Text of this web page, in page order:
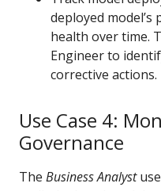
deployed
health over time.
Engineer to
corrective actions.
Use Case 4:
Governance
The Business Analyst